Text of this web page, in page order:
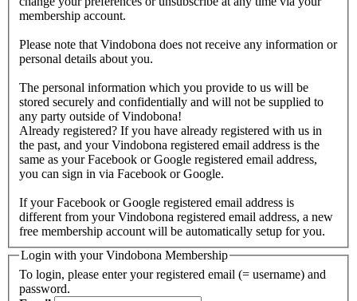
membership account.
Please note that Vindobona does not receive any information or
personal details about you.
The personal information which you provide to us will be
stored securely and confidentially and will not be supplied to
any party outside of Vindobona!
Already registered? If you have already registered with us in
the past, and your Vindobona registered email address is the
same as your Facebook or Google registered email address,
you can sign in via Facebook or Google.
If your Facebook or Google registered email address is
different from your Vindobona registered email address, a new
free membership account will be automatically setup for you.
Login with your Vindobona Membership
To login, please enter your registered email (= username) and
password.